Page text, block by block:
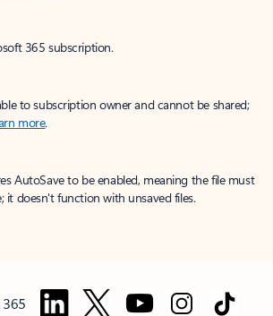
365 subscription.
to subscription owner and cannot be shared;
more.
AutoSave to be enabled, meaning the file must
it doesn't function with unsaved files.